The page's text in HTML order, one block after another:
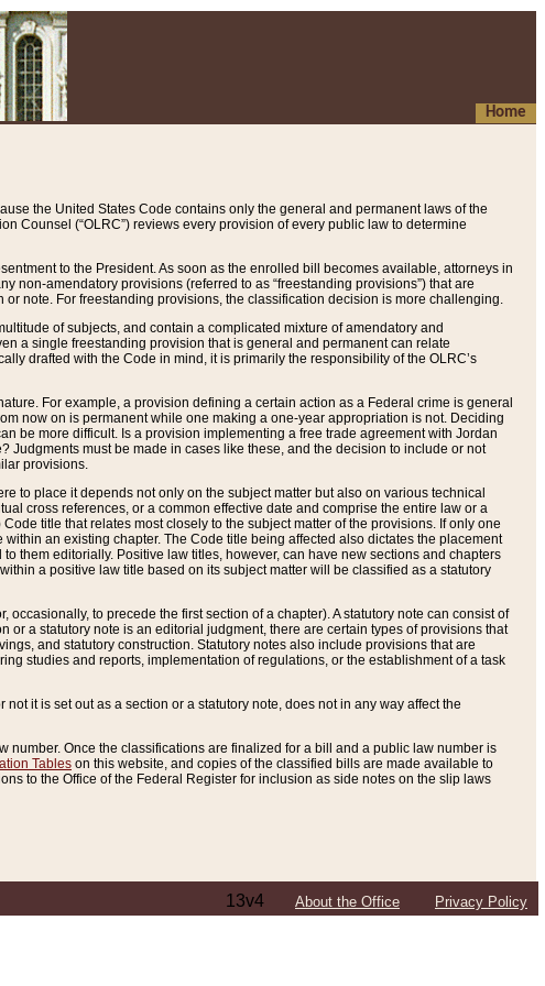
Home
the United States Code contains only the general and permanent laws of the
Counsel (“OLRC”) reviews every provision of every public law to determine
to the President. As soon as the enrolled bill becomes available, attorneys in
non-amendatory provisions (referred to as “freestanding provisions”) that are
note. For freestanding provisions, the classification decision is more challenging.
of subjects, and contain a complicated mixture of amendatory and
a single freestanding provision that is general and permanent can relate
drafted with the Code in mind, it is primarily the responsibility of the OLRC’s
For example, a provision defining a certain action as a Federal crime is general
now on is permanent while one making a one-year appropriation is not. Deciding
be more difficult. Is a provision implementing a free trade agreement with Jordan
must be made in cases like these, and the decision to include or not
provisions.
to place it depends not only on the subject matter but also on various technical
cross references, or a common effective date and comprise the entire law or a
title that relates most closely to the subject matter of the provisions. If only one
an existing chapter. The Code title being affected also dictates the placement
them editorially. Positive law titles, however, can have new sections and chapters
a positive law title based on its subject matter will be classified as a statutory
to precede the first section of a chapter). A statutory note can consist of
a statutory note is an editorial judgment, there are certain types of provisions that
and statutory construction. Statutory notes also include provisions that are
studies and reports, implementation of regulations, or the establishment of a task
it is set out as a section or a statutory note, does not in any way affect the
Once the classifications are finalized for a bill and a public law number is
Tables on this website, and copies of the classified bills are made available to
to the Office of the Federal Register for inclusion as side notes on the slip laws
13v4 About the Office Privacy Policy